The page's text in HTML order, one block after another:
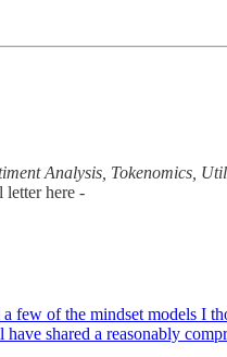
Analysis, Tokenomics,
letter here -
few of the mindset models I
shared a reasonably